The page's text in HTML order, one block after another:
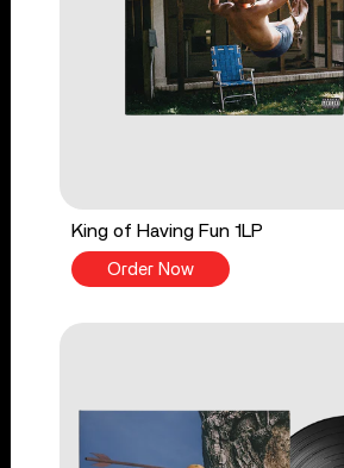
King of Having Fun 1LP
Order Now